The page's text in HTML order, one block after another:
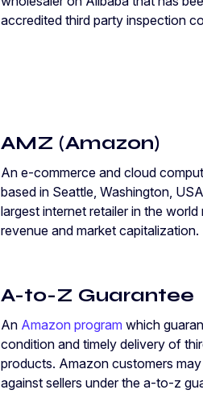
accredited third party inspection
AMZ (Amazon)
An e-commerce and cloud
based in Seattle, Washington,
largest internet retailer in the world
revenue and market capitalization.
A-to-Z Guarantee
An Amazon program which
condition and timely delivery of
products. Amazon customers may
against sellers under the a-to-z